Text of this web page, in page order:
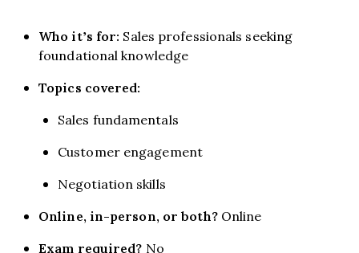
Who it’s for: Sales professionals seeking
foundational knowledge
Topics covered:
Sales fundamentals
Customer engagement
Negotiation skills
Online, in-person, or both?Online
Exam required? No